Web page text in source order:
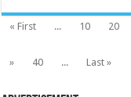
« First ... 10 20
»
40 ... Last »